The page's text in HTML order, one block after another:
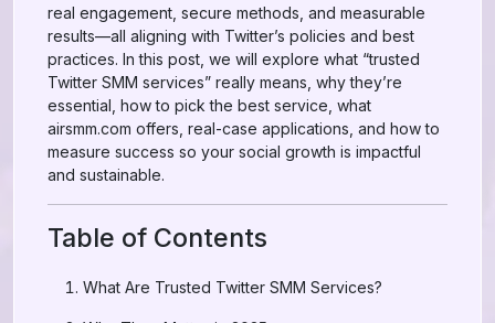
real engagement, secure methods, and measurable
results—all aligning with Twitter’s policies and best
practices. In this post, we will explore what “trusted
Twitter SMM services” really means, why they’re
essential, how to pick the best service, what
airsmm.com offers, real-case applications, and how to
measure success so your social growth is impactful
and sustainable.
Table of Contents
What Are Trusted Twitter SMM Services?